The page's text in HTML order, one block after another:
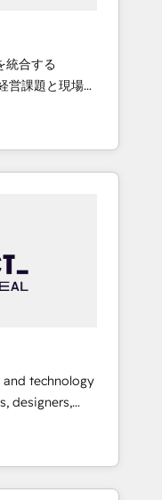
drive
Awards:
Top 3 Partner
2025. •
of
global
統合する
ェンシーとし
フロント業務
エージェントを
ーです。事業
る組織で、デ
、CRMを軸と
。全Hub統合
横断のCRM統
をAIが自律実
。Breeze・
、役割定義・運
計します。 3️⃣
and technology
designers,
design,
by curiosity
challenges
us,